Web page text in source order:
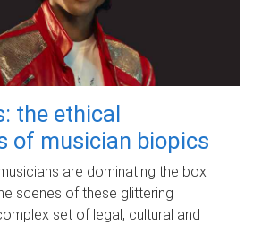
the ethical
of musician biopics
are dominating the box
scenes of these glittering
set of legal, cultural and